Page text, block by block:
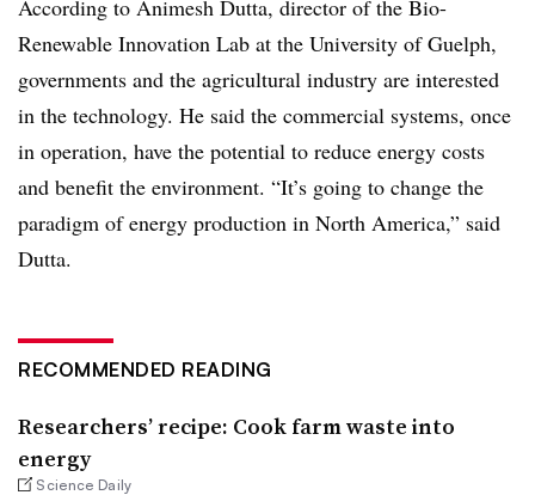
According to Animesh Dutta, director of the Bio-
Renewable Innovation Lab at the University of Guelph,
governments and the agricultural industry are interested
in the technology. He said the commercial systems, once
in operation, have the potential to reduce energy costs
and benefit the environment. “It’s going to change the
paradigm of energy production in North America,” said
Dutta.
RECOMMENDED READING
Researchers’ recipe: Cook farm waste into
energy
Science Daily